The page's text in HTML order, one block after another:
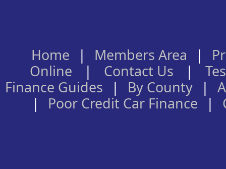
Home | Members Area |
Online
| Contact Us |
Finance Guides
| By County |
|
Poor Credit Car Finance |